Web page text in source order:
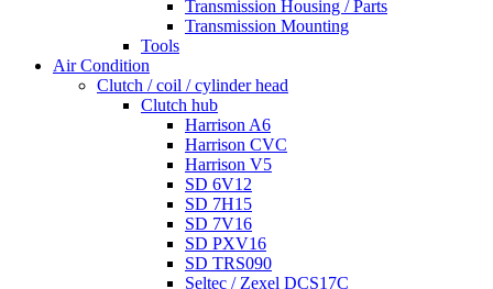
Transmission Housing / Parts
Transmission Mounting
Tools
Air Condition
Clutch / coil / cylinder head
Clutch hub
Harrison A6
Harrison CVC
Harrison V5
SD 6V12
SD 7H15
SD 7V16
SD PXV16
SD TRS090
Seltec / Zexel DCS17C